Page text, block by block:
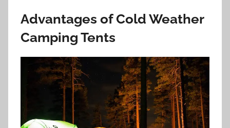
Advantages of Cold Weather
Camping Tents